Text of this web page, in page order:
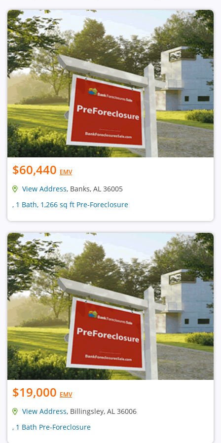
$60,440 EMV
View Address, Banks, AL 36005
, 1 Bath, 1,266 sq ft Pre-Foreclosure
$19,000 EMV
View Address, Billingsley, AL 36006
, 1 Bath Pre-Foreclosure